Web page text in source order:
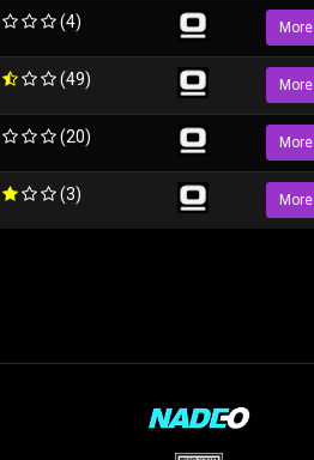
(4)
(49)
(20)
(3)